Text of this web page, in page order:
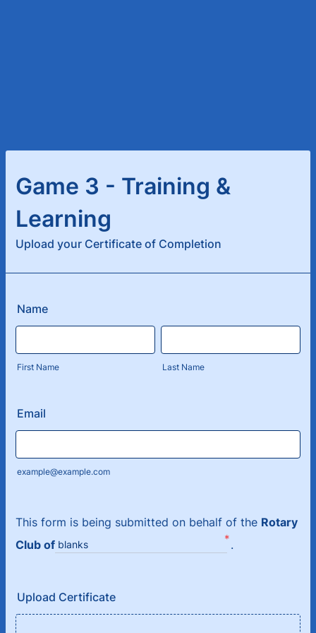
Game 3 - Training &
Learning
Upload your Certificate of Completion
Name
First Name Last Name
Email
example@example.com
This form is being submitted on behalf of the Rotary
Club of blanks *.
Upload Certificate